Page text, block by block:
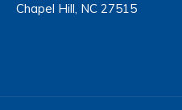
Chapel Hill, NC 27515